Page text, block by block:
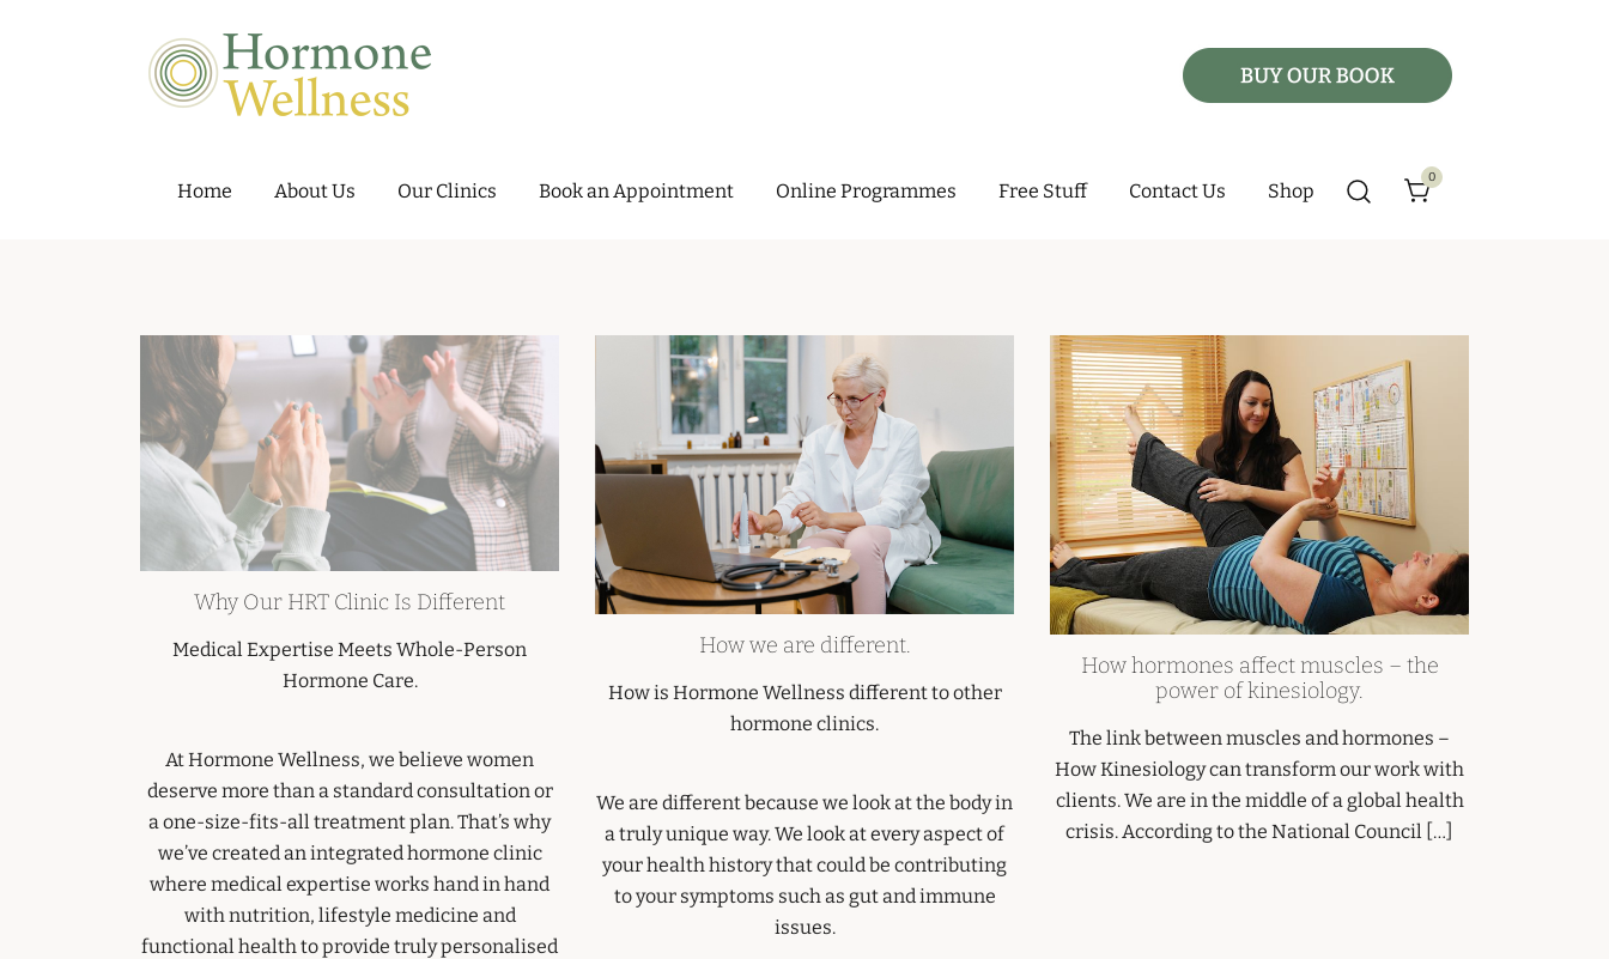
Home About Us Our Clinics Book an Appointment Online Programmes Free Stuff Contact Us Shop
0
Why Our HRT Clinic Is Different
Medical Expertise Meets Whole-Person
Hormone Care.
At Hormone Wellness, we believe women
deserve more than a standard consultation or
a one-size-fits-all treatment plan. That’s why
we’ve created an integrated hormone clinic
where medical expertise works hand in hand
with nutrition, lifestyle medicine and
functional health to provide truly personalised
How we are different.
How is Hormone Wellness different to other
hormone clinics.
We are different because we look at the body in
a truly unique way. We look at every aspect of
your health history that could be contributing
to your symptoms such as gut and immune
issues.
How hormones affect muscles – the
power of kinesiology.
The link between muscles and hormones –
How Kinesiology can transform our work with
clients. We are in the middle of a global health
crisis. According to the National Council […]